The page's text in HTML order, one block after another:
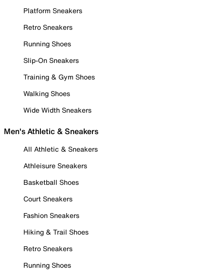
Platform Sneakers
Retro Sneakers
Running Shoes
Slip-On Sneakers
Training & Gym Shoes
Walking Shoes
Wide Width Sneakers
Men's Athletic & Sneakers
All Athletic & Sneakers
Athleisure Sneakers
Basketball Shoes
Court Sneakers
Fashion Sneakers
Hiking & Trail Shoes
Retro Sneakers
Running Shoes